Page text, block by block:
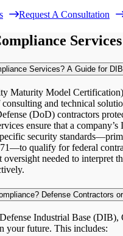
Request A Consultation
Services? A Guide for
Maturity Model
consulting and technical
(DoD) contractors
ensure that a company’s
security
qualify for federal
needed to interpret
Defense Contractors
Industrial Base
your future. This includes: